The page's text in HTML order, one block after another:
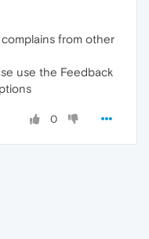
from other
use the Feedback
0